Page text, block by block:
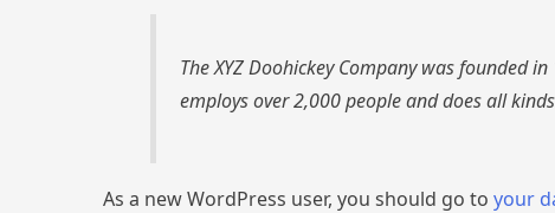
The XYZ Doohickey Company was founded
employs over 2,000 people and does all
As a new WordPress user, you should go to your